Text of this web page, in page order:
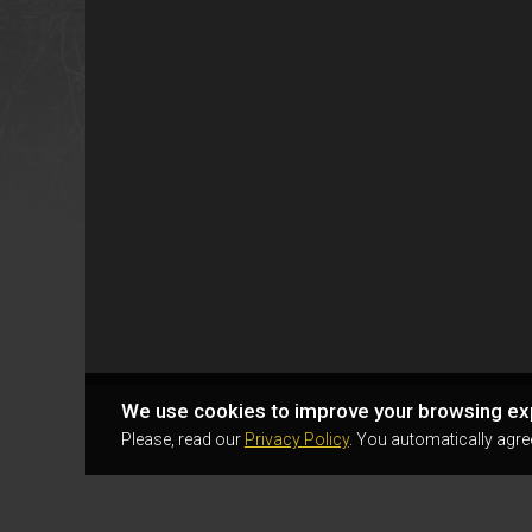
We use cookies to improve your browsing
Please, read our Privacy Policy. You automatically